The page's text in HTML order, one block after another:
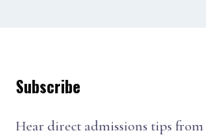
Subscribe
Hear direct admissions tips